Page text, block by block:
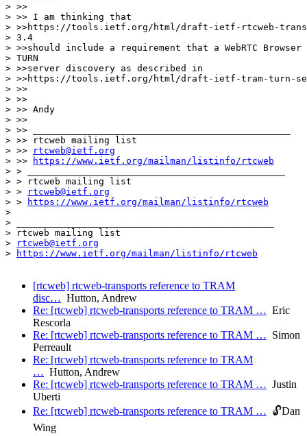
> >>
> >> I am thinking that
> >>https://tools.ietf.org/html/draft-ietf-rtcweb-
> 3.4
> >>should include a requirement that a WebRTC Browser
> TURN
> >>server discovery as described in
> >>https://tools.ietf.org/html/draft-ietf-tram-turn-
> >>
> >>
> >> Andy
> >>
> >> _______________________________________________
> >> rtcweb mailing list
> >>
rtcweb@ietf.org
> >>
https://www.ietf.org/mailman/listinfo/rtcweb
> > _______________________________________________
> > rtcweb mailing list
> >
rtcweb@ietf.org
> >
https://www.ietf.org/mailman/listinfo/rtcweb
>
> _______________________________________________
> rtcweb mailing list
>
rtcweb@ietf.org
>
https://www.ietf.org/mailman/listinfo/rtcweb
[rtcweb] rtcweb-transports reference to TRAM
disc… Hutton, Andrew
Re: [rtcweb] rtcweb-transports reference to TRAM … Eric
Rescorla
Re: [rtcweb] rtcweb-transports reference to TRAM … Simon
Perreault
Re: [rtcweb] rtcweb-transports reference to TRAM
… Hutton, Andrew
Re: [rtcweb] rtcweb-transports reference to TRAM … Justin
Uberti
Re: [rtcweb] rtcweb-transports reference to TRAM … 🔓Dan
Wing